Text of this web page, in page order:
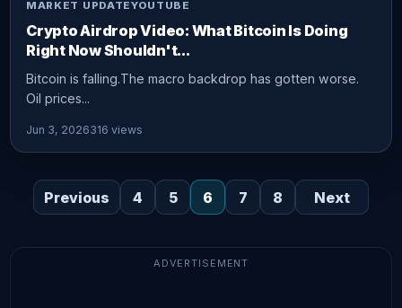
MARKET UPDATEYOUTUBE
Crypto Airdrop Video: What Bitcoin Is Doing
Right Now Shouldn't...
Bitcoin is falling.The macro backdrop has gotten worse.
Oil prices...
Jun 3, 2026316 views
Previous 4 5 6 7 8 Next
ADVERTISEMENT